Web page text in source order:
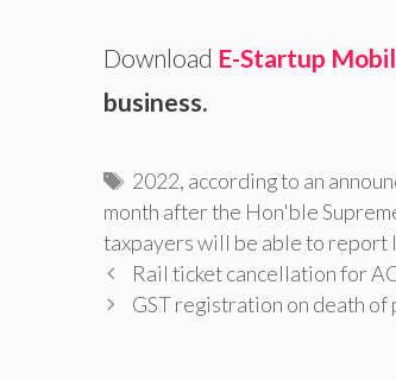
Download E-Startup
business.
Tags
2022, according to an
month after the Hon'ble
taxpayers will be able to
Rail ticket cancellation for
GST registration on death